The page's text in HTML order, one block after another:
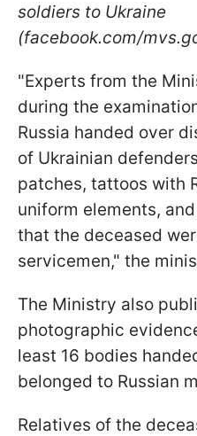
soldiers to Ukraine
(facebook.com/
"Experts from the
during the
Russia handed over
of Ukrainian
patches, tattoos with
uniform elements,
that the deceased
servicemen," the
The Ministry also
photographic
least 16 bodies
belonged to Russian
Relatives of the